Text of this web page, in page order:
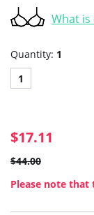
What is
Quantity: 1
1
$17.11
$44.00
Please note that